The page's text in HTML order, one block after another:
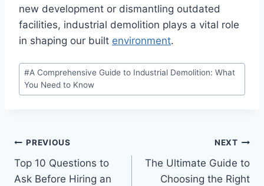
new development or dismantling outdated
facilities, industrial demolition plays a vital role
in shaping our built environment.
Post
Tags:
#A Comprehensive Guide to Industrial Demolition: What
You Need to Know
Post
navigation
PREVIOUS
Top 10 Questions to
Ask Before Hiring an
NEXT
The Ultimate Guide to
Choosing the Right